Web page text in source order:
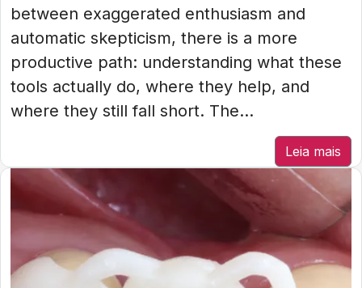
between exaggerated enthusiasm and
automatic skepticism, there is a more
productive path: understanding what these
tools actually do, where they help, and
where they still fall short. The...
Leia mais